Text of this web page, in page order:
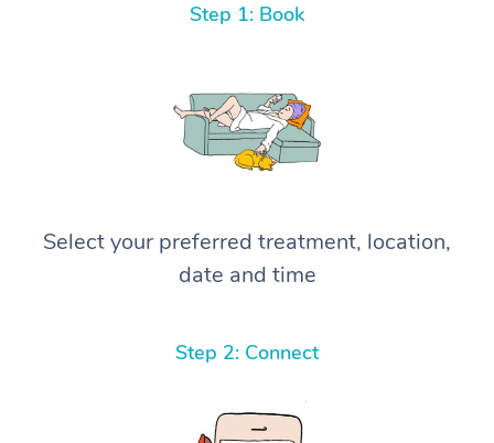
Step 1: Book
Select your preferred treatment, location,
date and time
Step 2: Connect